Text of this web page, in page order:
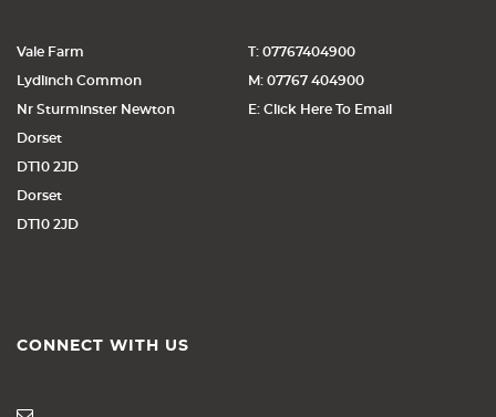
Vale Farm
Lydlinch Common
Nr Sturminster Newton
Dorset
DT10 2JD
Dorset
DT10 2JD
T: 07767404900
M: 07767 404900
E: Click Here To Email
CONNECT WITH US